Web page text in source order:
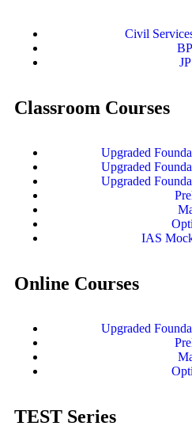
Civil
Classroom Courses
Upgraded
Upgraded
Upgraded
IAS
Online Courses
Upgraded
TEST Series